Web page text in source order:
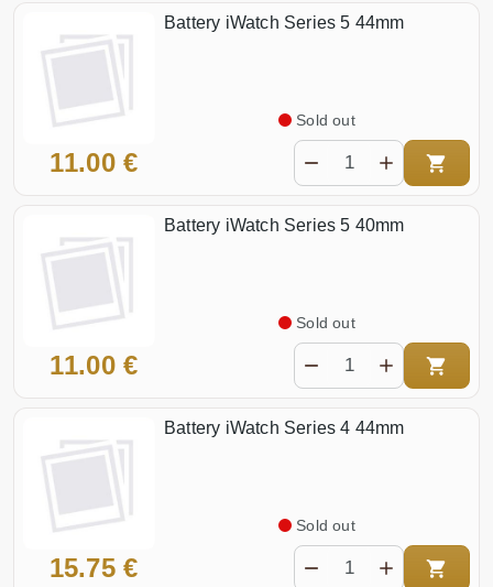
Battery iWatch Series 5 44mm
11.00 €
Sold out
Battery iWatch Series 5 40mm
11.00 €
Sold out
Battery iWatch Series 4 44mm
15.75 €
Sold out